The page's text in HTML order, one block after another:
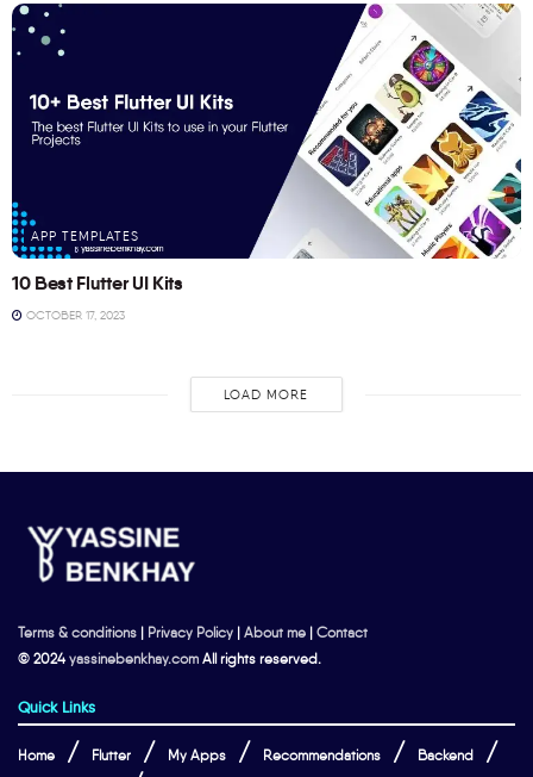
APP TEMPLATES
10 Best Flutter UI Kits
OCTOBER 17, 2023
LOAD MORE
Terms & conditions | Privacy Policy | About me | Contact
© 2024yassinebenkhay.com All rights reserved.
Quick Links
Home Flutter My Apps Recommendations Backend